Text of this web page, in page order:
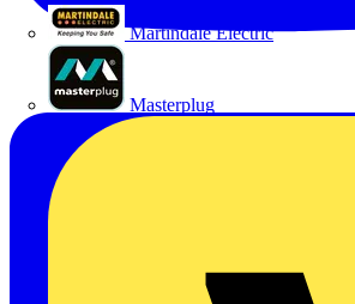
Martindale Electric
Masterplug